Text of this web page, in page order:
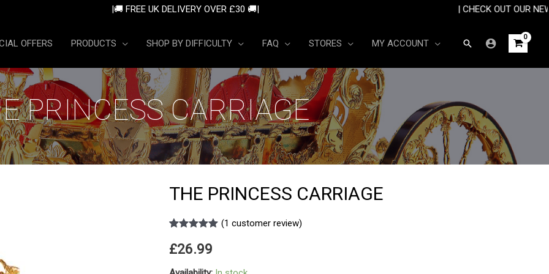
|🚚 FREE UK DELIVERY OVER £30 🚚| | CHECK OUT OUR NEW
OFFERS PRODUCTS SHOP BY DIFFICULTY FAQ STORES MY ACCOUNT Search
PRINCESS CARRIAGE
THE PRINCESS CARRIAGE
out of 5
based on
(1 customer review)
£26.99